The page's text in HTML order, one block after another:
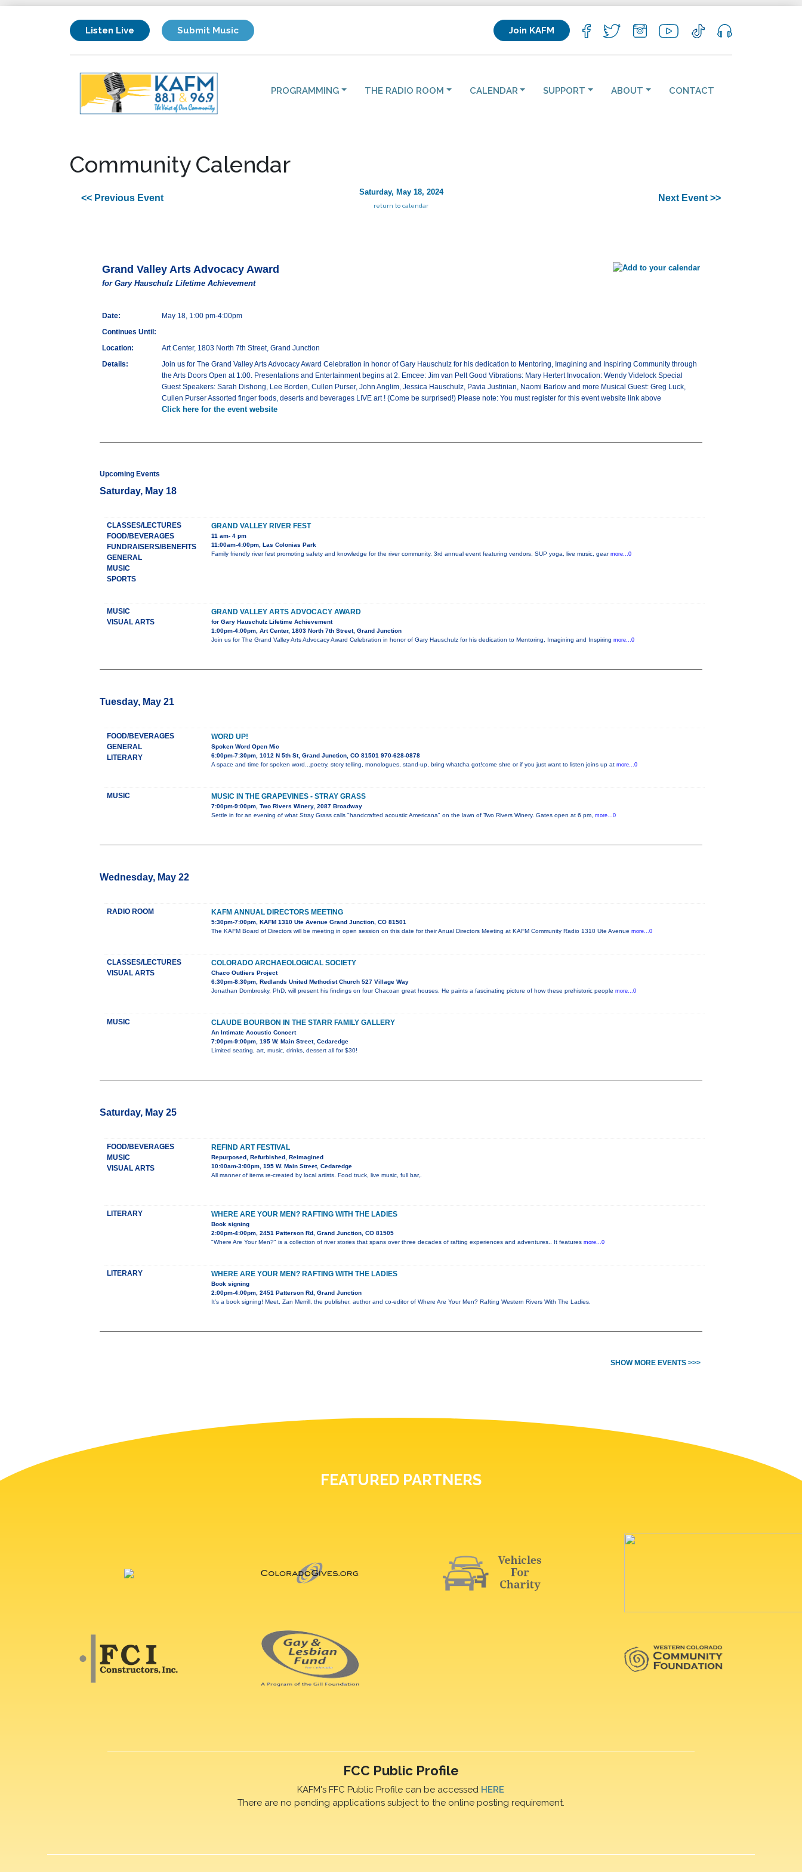
Listen Live Submit Music Join KAFM
PROGRAMMING THE RADIO ROOM CALENDAR SUPPORT ABOUT CONTACT
Community Calendar
<< Previous Event
Saturday, May 18, 2024
return to calendar
Next Event >>
Grand Valley Arts Advocacy Award
for Gary Hauschulz Lifetime Achievement
Date:
May 18, 1:00 pm-4:00pm
Continues Until:
Location:
Art Center, 1803 North 7th Street, Grand Junction
Details:
Join us for The Grand Valley Arts Advocacy Award Celebration in honor of Gary Hauschulz for his dedication to Mentoring, Imagining and Inspiring Community through
the Arts Doors Open at 1:00. Presentations and Entertainment begins at 2. Emcee: Jim van Pelt Good Vibrations: Mary Hertert Invocation: Wendy Videlock Special
Guest Speakers: Sarah Dishong, Lee Borden, Cullen Purser, John Anglim, Jessica Hauschulz, Pavia Justinian, Naomi Barlow and more Musical Guest: Greg Luck,
Cullen Purser Assorted finger foods, deserts and beverages LIVE art ! (Come be surprised!) Please note: You must register for this event website link above
Click here for the event website
Upcoming Events
Saturday, May 18
CLASSES/LECTURES
FOOD/BEVERAGES
FUNDRAISERS/BENEFITS
GENERAL
MUSIC
SPORTS
GRAND VALLEY RIVER FEST
11 am- 4 pm
11:00am-4:00pm, Las Colonias Park
Family friendly river fest promoting safety and knowledge for the river community. 3rd annual event featuring vendors, SUP yoga, live music, gear more...0
MUSIC
VISUAL ARTS
GRAND VALLEY ARTS ADVOCACY AWARD
for Gary Hauschulz Lifetime Achievement
1:00pm-4:00pm, Art Center, 1803 North 7th Street, Grand Junction
Join us for The Grand Valley Arts Advocacy Award Celebration in honor of Gary Hauschulz for his dedication to Mentoring, Imagining and Inspiring more...0
Tuesday, May 21
FOOD/BEVERAGES
GENERAL
LITERARY
WORD UP!
Spoken Word Open Mic
6:00pm-7:30pm, 1012 N 5th St, Grand Junction, CO 81501 970-628-0878
A space and time for spoken word...poetry, story telling, monologues, stand-up, bring whatcha got!come shre or if you just want to listen joins up at more...0
MUSIC MUSIC IN THE GRAPEVINES - STRAY GRASS
7:00pm-9:00pm, Two Rivers Winery, 2087 Broadway
Settle in for an evening of what Stray Grass calls "handcrafted acoustic Americana" on the lawn of Two Rivers Winery. Gates open at 6 pm, more...0
Wednesday, May 22
RADIO ROOM KAFM ANNUAL DIRECTORS MEETING
5:30pm-7:00pm, KAFM 1310 Ute Avenue Grand Junction, CO 81501
The KAFM Board of Directors will be meeting in open session on this date for their Anual Directors Meeting at KAFM Community Radio 1310 Ute Avenue more...0
CLASSES/LECTURES
VISUAL ARTS
COLORADO ARCHAEOLOGICAL SOCIETY
Chaco Outliers Project
6:30pm-8:30pm, Redlands United Methodist Church 527 Village Way
Jonathan Dombrosky, PhD, will present his findings on four Chacoan great houses. He paints a fascinating picture of how these prehistoric people more...0
MUSIC CLAUDE BOURBON IN THE STARR FAMILY GALLERY
An Intimate Acoustic Concert
7:00pm-9:00pm, 195 W. Main Street, Cedaredge
Limited seating, art, music, drinks, dessert all for $30!
Saturday, May 25
FOOD/BEVERAGES
MUSIC
VISUAL ARTS
REFIND ART FESTIVAL
Repurposed, Refurbished, Reimagined
10:00am-3:00pm, 195 W. Main Street, Cedaredge
All manner of items re-created by local artists. Food truck, live music, full bar,.
LITERARY WHERE ARE YOUR MEN? RAFTING WITH THE LADIES
Book signing
2:00pm-4:00pm, 2451 Patterson Rd, Grand Junction, CO 81505
"Where Are Your Men?" is a collection of river stories that spans over three decades of rafting experiences and adventures.. It features more...0
LITERARY WHERE ARE YOUR MEN? RAFTING WITH THE LADIES
Book signing
2:00pm-4:00pm, 2451 Patterson Rd, Grand Junction
It's a book signing! Meet, Zan Merrill, the publisher, author and co-editor of Where Are Your Men? Rafting Western Rivers With The Ladies.
SHOW MORE EVENTS >>>
FEATURED PARTNERS
FCC Public Profile
KAFM's FFC Public Profile can be accessed HERE
There are no pending applications subject to the online posting requirement.